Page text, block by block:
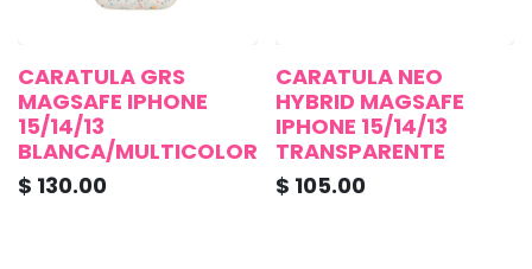
CARATULA GRS
MAGSAFE IPHONE
15/14/13
BLANCA/MULTICOLOR
$ 130.00
CARATULA NEO
HYBRID MAGSAFE
IPHONE 15/14/13
TRANSPARENTE
$ 105.00